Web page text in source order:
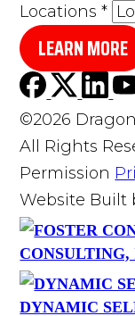
Locations*
LEARN MORE
©2026
All Rights
Permission
Website Built
CONSULTING,
DYNAMIC